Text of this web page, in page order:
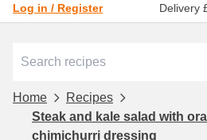
Log in / Register Delivery
Home
Recipes
Steak and kale salad with
chimichurri dressing